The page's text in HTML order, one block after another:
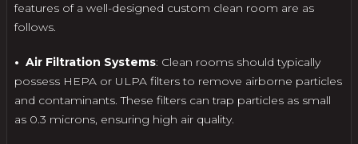
features of a well-designed custom clean room are as
follows.
• Air Filtration Systems: Clean rooms should typically
possess HEPA or ULPA filters to remove airborne particles
and contaminants. These filters can trap particles as small
as 0.3 microns, ensuring high air quality.